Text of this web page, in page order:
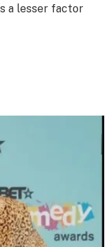
a lesser factor